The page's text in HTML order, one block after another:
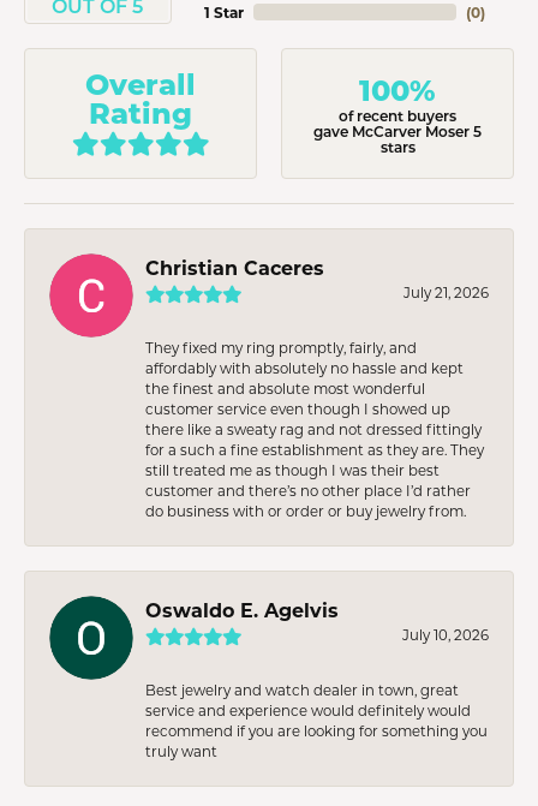
OUT OF 5 1 Star (0)
Overall
Rating
100%
of recent buyers
gave McCarver Moser 5
stars
Christian Caceres
July 21, 2026
They fixed my ring promptly, fairly, and
affordably with absolutely no hassle and kept
the finest and absolute most wonderful
customer service even though I showed up
there like a sweaty rag and not dressed fittingly
for a such a fine establishment as they are. They
still treated me as though I was their best
customer and there’s no other place I’d rather
do business with or order or buy jewelry from.
Oswaldo E. Agelvis
July 10, 2026
Best jewelry and watch dealer in town, great
service and experience would definitely would
recommend if you are looking for something you
truly want